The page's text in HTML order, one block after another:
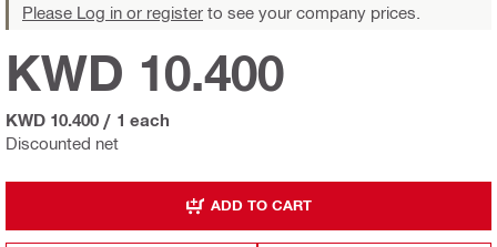
Please Log in or register to see your company prices.
Discounted net
KWD 10.400
KWD 10.400 / 1 each
ADD TO CART